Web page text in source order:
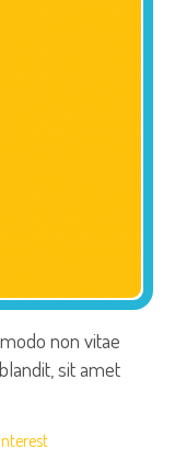
non vitae
sit amet